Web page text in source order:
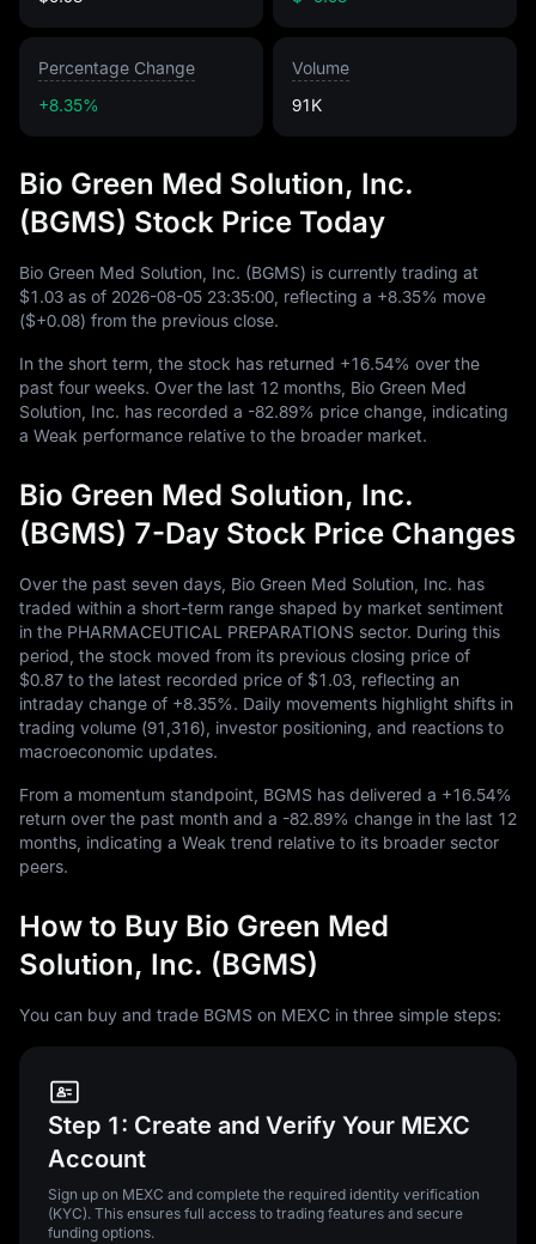
Percentage Change
+8.35%
Volume
91K
Bio Green Med Solution, Inc.
(BGMS) Stock Price Today
Bio Green Med Solution, Inc. (BGMS) is currently trading at
$1.03 as of 2026-08-05 23:35:00 , reflecting a +8.35% move
($+0.08) from the previous close.
In the short term, the stock has returned +16.54% over the
past four weeks. Over the last 12 months, Bio Green Med
Solution, Inc. has recorded a -82.89% price change, indicating
a Weak performance relative to the broader market.
Bio Green Med Solution, Inc.
(BGMS) 7-Day Stock Price Changes
Over the past seven days, Bio Green Med Solution, Inc. has
traded within a short-term range shaped by market sentiment
in the PHARMACEUTICAL PREPARATIONS sector. During this
period, the stock moved from its previous closing price of
$0.87 to the latest recorded price of $1.03 , reflecting an
intraday change of +8.35%. Daily movements highlight shifts in
trading volume (91,316), investor positioning, and reactions to
macroeconomic updates.
From a momentum standpoint, BGMS has delivered a +16.54%
return over the past month and a -82.89% change in the last 12
months, indicating a Weak trend relative to its broader sector
peers.
How to Buy Bio Green Med
Solution, Inc. (BGMS)
You can buy and trade BGMS on MEXC in three simple steps:
Step 1: Create and Verify Your MEXC
Account
Sign up on MEXC and complete the required identity verification
(KYC). This ensures full access to trading features and secure
funding options.